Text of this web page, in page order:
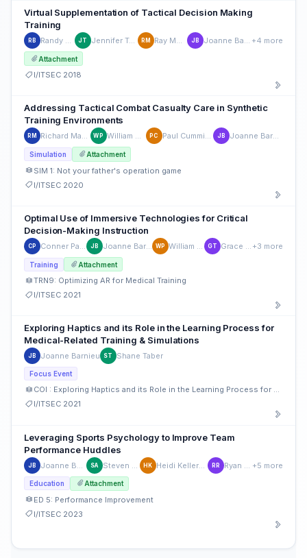
Virtual Supplementation of Tactical Decision Making
Training
RB Randy Brou JT Jennifer Tucker RM Ray Morath JB Joanne Barnieu +4 more
Attachment
I/ITSEC 2018
Addressing Tactical Combat Casualty Care in Synthetic
Training Environments
RM Richard Madrid WP William Pike PC Paul Cummings JB Joanne Barnieu
Simulation Attachment
SIM 1: Not your father's operation game
I/ITSEC 2020
Optimal Use of Immersive Technologies for Critical
Decision-Making Instruction
CP Conner Parsey JB Joanne Barnieu WP William Pike GT Grace Teo +3 more
Training Attachment
TRN9: Optimizing AR for Medical Training
I/ITSEC 2021
Exploring Haptics and its Role in the Learning Process for
Medical-Related Training & Simulations
JB Joanne Barnieu ST Shane Taber
Focus Event
COI : Exploring Haptics and its Role in the Learning Process for Medical-Related Training & Simulation
I/ITSEC 2021
Leveraging Sports Psychology to Improve Team
Performance Huddles
JB SA HK Heidi Keller-Glaze RR +5 more
Education Attachment
ED 5: Performance Improvement
I/ITSEC 2023